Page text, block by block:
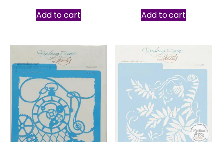
Add to cart Add to cart